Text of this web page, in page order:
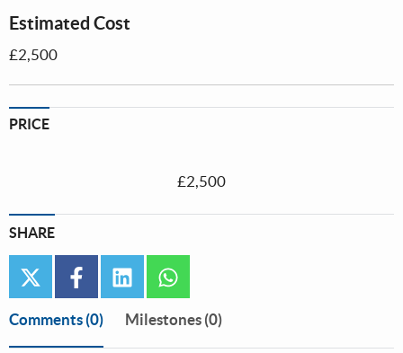
Estimated Cost
£2,500
PRICE
£2,500
SHARE
twitter facebooklinkedin
Comments (0) Milestones (0)